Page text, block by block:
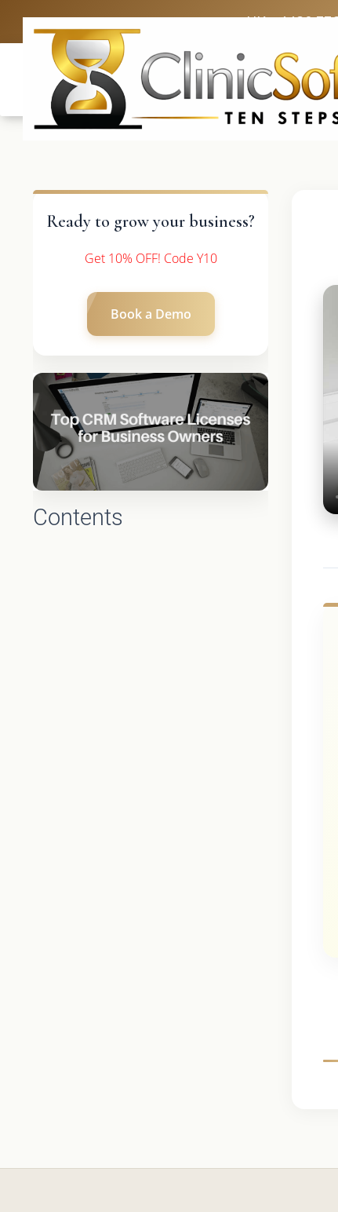
UK: +4420
Ready to grow your business?
Get 10% OFF! Code Y10
Book a Demo
Contents